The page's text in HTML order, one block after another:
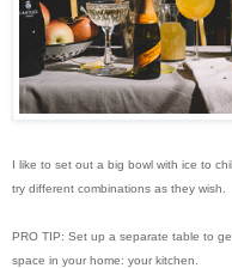
I like to set out a big bowl with ice to
try different combinations as they wish.
PRO TIP: Set up a separate table to
space in your home: your kitchen.